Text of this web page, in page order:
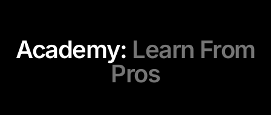
Academy: Learn From
Pros